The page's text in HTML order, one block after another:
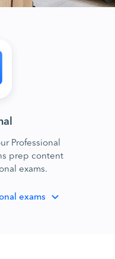
Professional
prep content
exams.
exams